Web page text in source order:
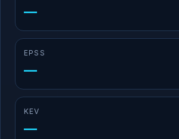
—
EPSS
—
KEV
—